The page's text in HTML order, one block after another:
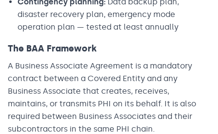
disaster recovery plan, emergency mode
operation plan — tested at least annually
The BAA Framework
A Business Associate Agreement is a mandatory
contract between a Covered Entity and any
Business Associate that creates, receives,
maintains, or transmits PHI on its behalf. It is also
required between Business Associates and their
subcontractors in the same PHI chain.